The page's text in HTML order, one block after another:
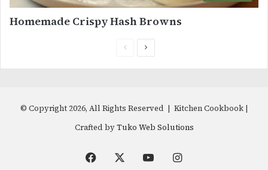
Homemade Crispy Hash Browns
PreviousNext
© Copyright 2026, All Rights Reserved | Kitchen Cookbook |
Crafted byTuko Web Solutions
Facebook YouTubeInstagram